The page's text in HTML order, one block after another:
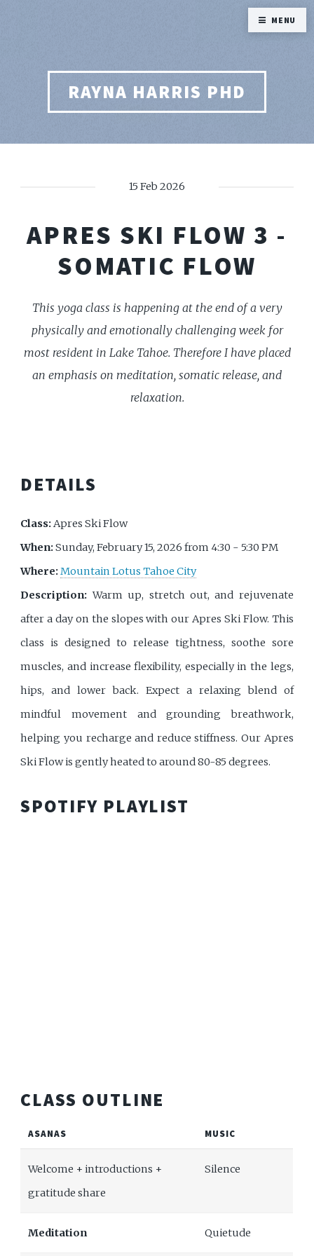
RAYNA HARRIS PHD
15 Feb 2026
APRES SKI FLOW 3 -
SOMATIC FLOW
This yoga class is happening at the end of a very
physically and emotionally challenging week for
most resident in Lake Tahoe. Therefore I have placed
an emphasis on meditation, somatic release, and
relaxation.
DETAILS
Class:Apres Ski Flow
When:Sunday, February 15, 2026 from 4:30 - 5:30 PM
Where:Mountain Lotus Tahoe City
Description: Warm up, stretch out, and rejuvenate
after a day on the slopes with our Apres Ski Flow. This
class is designed to release tightness, soothe sore
muscles, and increase flexibility, especially in the legs,
hips, and lower back. Expect a relaxing blend of
mindful movement and grounding breathwork,
helping you recharge and reduce stiffness. Our Apres
Ski Flow is gently heated to around 80-85 degrees.
SPOTIFY PLAYLIST
CLASS OUTLINE
ASANAS MUSIC
Welcome + introductions +
gratitude share
Silence
Meditation Quietude
MENU